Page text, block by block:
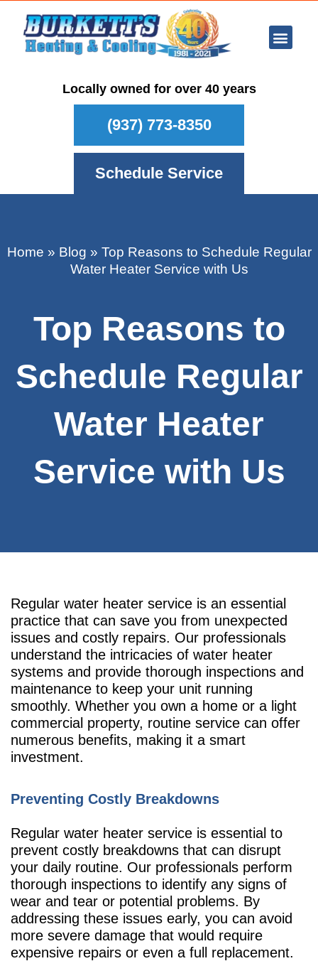
Locally owned for over 40 years
(937) 773-8350
Schedule Service
Home » Blog » Top Reasons to Schedule Regular
Water Heater Service with Us
Top Reasons to
Schedule Regular
Water Heater
Service with Us
Regular water heater service is an essential
practice that can save you from unexpected
issues and costly repairs. Our professionals
understand the intricacies of water heater
systems and provide thorough inspections and
maintenance to keep your unit running
smoothly. Whether you own a home or a light
commercial property, routine service can offer
numerous benefits, making it a smart
investment.
Preventing Costly Breakdowns
Regular water heater service is essential to
prevent costly breakdowns that can disrupt
your daily routine. Our professionals perform
thorough inspections to identify any signs of
wear and tear or potential problems. By
addressing these issues early, you can avoid
more severe damage that would require
expensive repairs or even a full replacement.